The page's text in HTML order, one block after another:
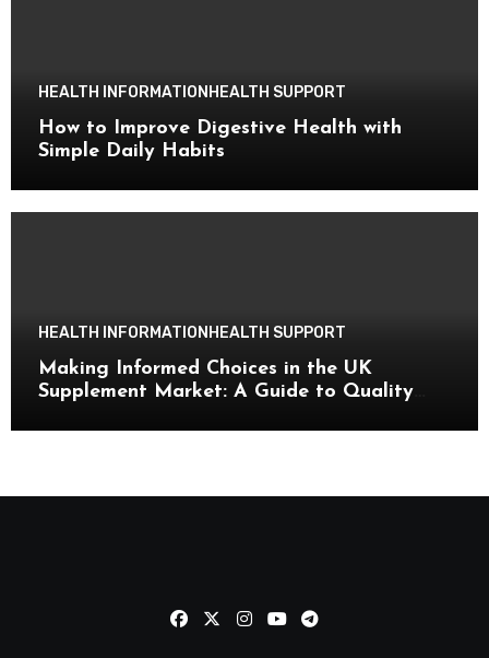
HEALTH INFORMATIONHEALTH SUPPORT
How to Improve Digestive Health with
Simple Daily Habits
HEALTH INFORMATION HEALTH SUPPORT
Making Informed Choices in the UK
Supplement Market: A Guide to Quality